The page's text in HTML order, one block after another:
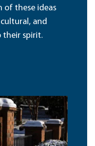
of these ideas
and
their spirit.